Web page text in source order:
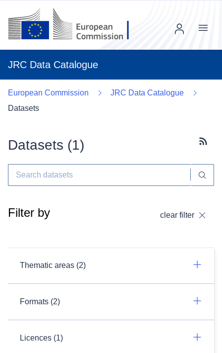
JRC Data Catalogue
Menu
European Commission
JRC Data Catalogue
Datasets
Datasets (1)
Filter by clear filter
Thematic areas (2)
Formats (2)
Licences (1)